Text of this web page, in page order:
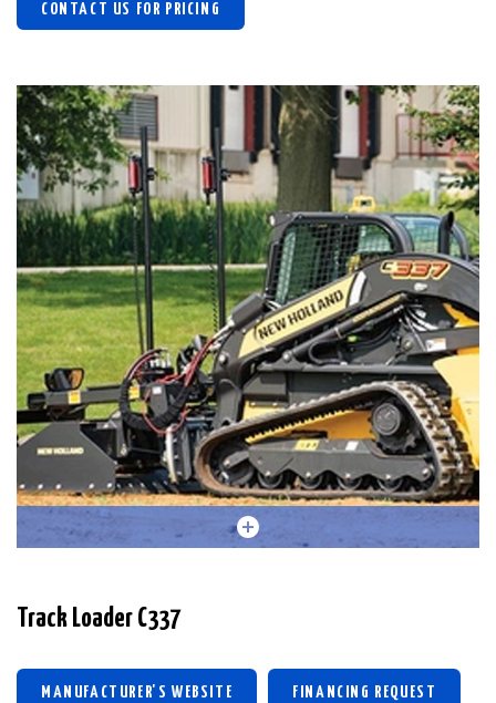
CONTACT US FOR PRICING
Track Loader C337
MANUFACTURER'S WEBSITE FINANCING REQUEST